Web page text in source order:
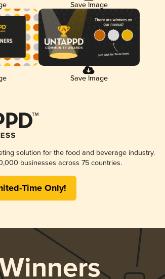
Save Image
Save Image
solution for the food and beverage industry.
businesses across 75 countries.
Time Only!